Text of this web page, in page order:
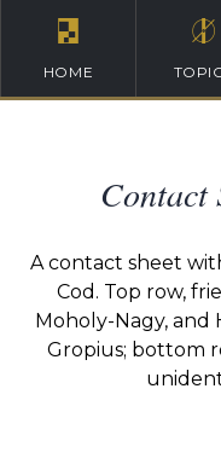
HOME
Contact
A contact sheet
Cod. Top row,
Moholy-Nagy, and
Gropius; bottom